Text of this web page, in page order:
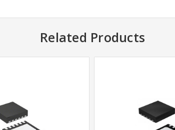
Related Products